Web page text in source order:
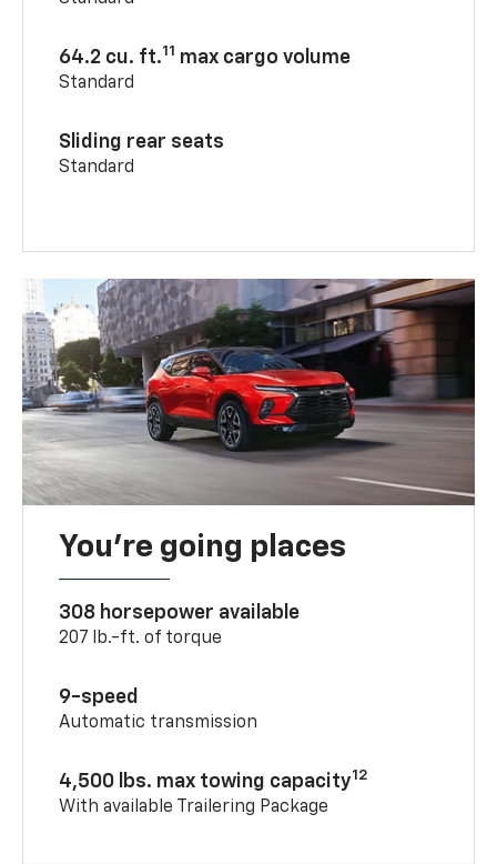
64.2 cu. ft.11 max cargo volume
Standard
Sliding rear seats
Standard
You’re going places
308 horsepower available
207 lb.-ft. of torque
9-speed
Automatic transmission
4,500 lbs. max towing capacity12
With available Trailering Package